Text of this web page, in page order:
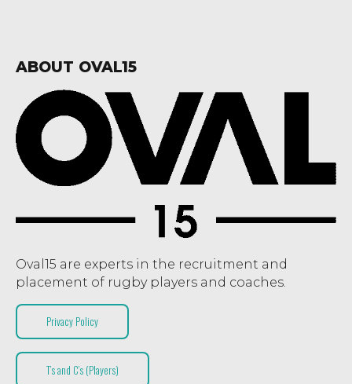
ABOUT OVAL15
Oval15 are experts in the recruitment and
placement of rugby players and coaches.
Privacy Policy
T’s and C’s (Players)